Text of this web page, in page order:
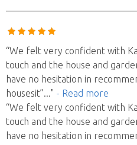
“We felt very confident with
touch and the house and
have no hesitation in
housesit”..." - Read more
“We felt very confident with
touch and the house and
have no hesitation in